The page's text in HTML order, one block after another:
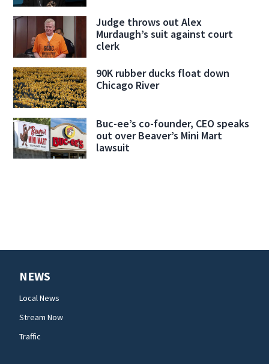
Judge throws out Alex
Murdaugh’s suit against court
clerk
90K rubber ducks float down
Chicago River
Buc-ee’s co-founder, CEO speaks
out over Beaver’s Mini Mart
lawsuit
NEWS
Local News
Stream Now
Traffic